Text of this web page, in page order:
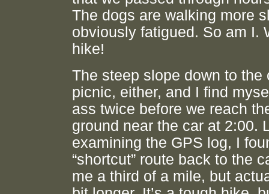
The dogs are walking more
obviously fatigued. So am I.
hike!
The steep slope down to the
picnic, either, and I find
ass twice before we reach
ground near the car at 2:00.
examining the GPS log, I
“shortcut” route back to the
me a third of a mile, but